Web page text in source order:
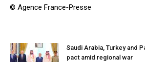
© Agence France-Presse
Saudi Arabia, Turkey and
pact amid regional war